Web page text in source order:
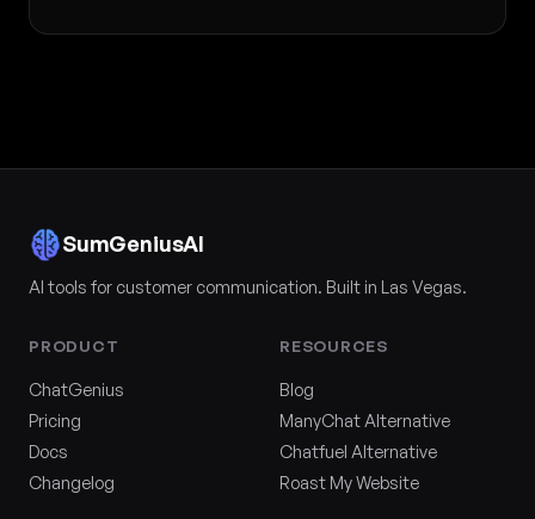
SumGeniusAI
AI tools for customer communication. Built in Las Vegas.
PRODUCT
ChatGenius
Pricing
Docs
Changelog
RESOURCES
Blog
ManyChat Alternative
Chatfuel Alternative
Roast My Website